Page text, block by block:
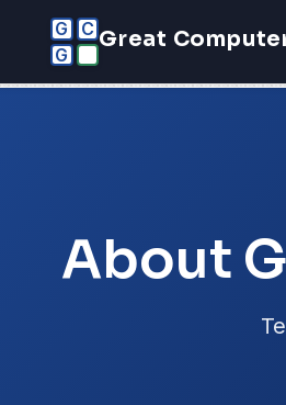
G
C
G
Great
About